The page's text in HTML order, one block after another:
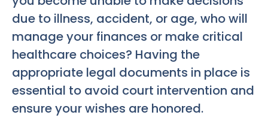
due to illness, accident, or age, who will
manage your finances or make critical
healthcare choices? Having the
appropriate legal documents in place is
essential to avoid court intervention and
ensure your wishes are honored.